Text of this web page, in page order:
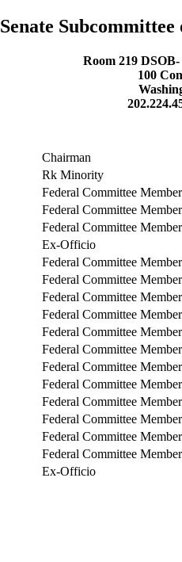
Senate
Room 219
100
Chairman
Rk Minority
Federal Committee Member
Federal Committee Member
Federal Committee Member
Ex-Officio
Federal Committee Member
Federal Committee Member
Federal Committee Member
Federal Committee Member
Federal Committee Member
Federal Committee Member
Federal Committee Member
Federal Committee Member
Federal Committee Member
Federal Committee Member
Federal Committee Member
Federal Committee Member
Ex-Officio